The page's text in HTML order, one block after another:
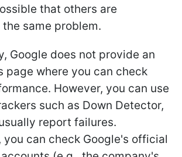
that others are
same problem.
Google does not provide an
page where you can check
However, you can use
such as Down Detector,
report failures.
can check Google's official